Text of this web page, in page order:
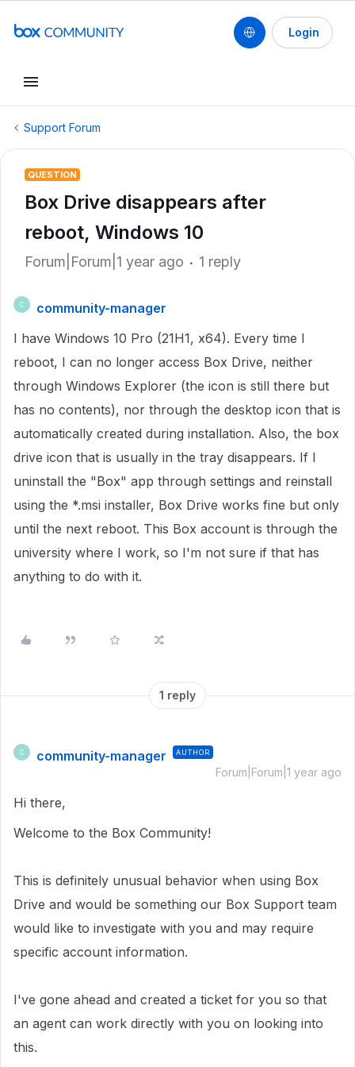
Login
Support Forum
QUESTION
Box Drive disappears after
reboot, Windows 10
Forum|Forum|1 year ago 1 reply
C
community-manager
I have Windows 10 Pro (21H1, x64). Every time I
reboot, I can no longer access Box Drive, neither
through Windows Explorer (the icon is still there but
has no contents), nor through the desktop icon that is
automatically created during installation. Also, the box
drive icon that is usually in the tray disappears. If I
uninstall the "Box" app through settings and reinstall
using the *.msi installer, Box Drive works fine but only
until the next reboot. This Box account is through the
university where I work, so I'm not sure if that has
anything to do with it.
1 reply
C community-manager AUTHOR
Forum|Forum|1 year ago
Hi there,
Welcome to the Box Community!
This is definitely unusual behavior when using Box
Drive and would be something our Box Support team
would like to investigate with you and may require
specific account information.
I've gone ahead and created a ticket for you so that
an agent can work directly with you on looking into
this.